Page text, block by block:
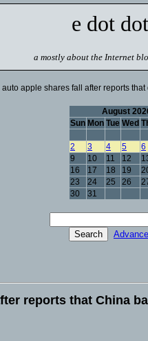
e dot
a mostly about the Internet
apple shares fall after reports
August
Sun Mon Tue Wed
2
3 4 5 6
9
10 11 12
16
17 18 19
23
24 25 26
30
31
reports that China